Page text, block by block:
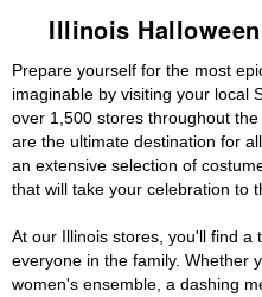
Illinois
Prepare yourself for the most
imaginable by visiting your local
over 1,500 stores throughout
are the ultimate destination for
an extensive selection of
that will take your celebration to
At our Illinois stores, you'll find a
everyone in the family. Whether
women's ensemble, a dashing